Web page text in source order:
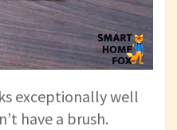
exceptionally well
have a brush.